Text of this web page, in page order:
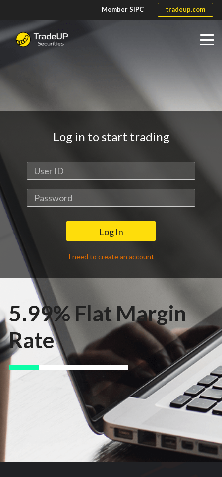
tradeup.com
Member SIPC
Fees and Rates
Contact Us
5.99% Flat Margin
Rate
Log in to start trading
I need to create an account